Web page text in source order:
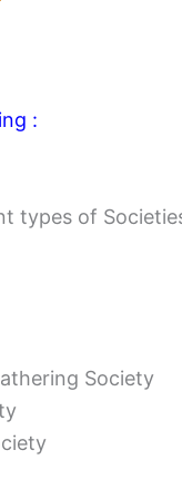
:
types of
Society